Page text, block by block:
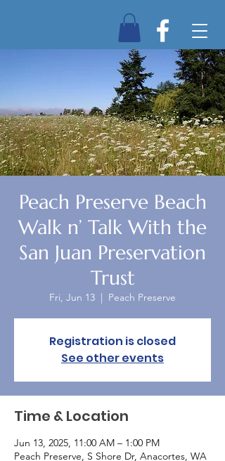
Peach Preserve Beach
Walk n’ Talk With the
San Juan Preservation
Trust
Fri, Jun 13
  |
Peach Preserve
Registration is closed
See other events
Time & Location
Jun 13, 2025, 11:00 AM – 1:00 PM
Peach Preserve, S Shore Dr, Anacortes, WA